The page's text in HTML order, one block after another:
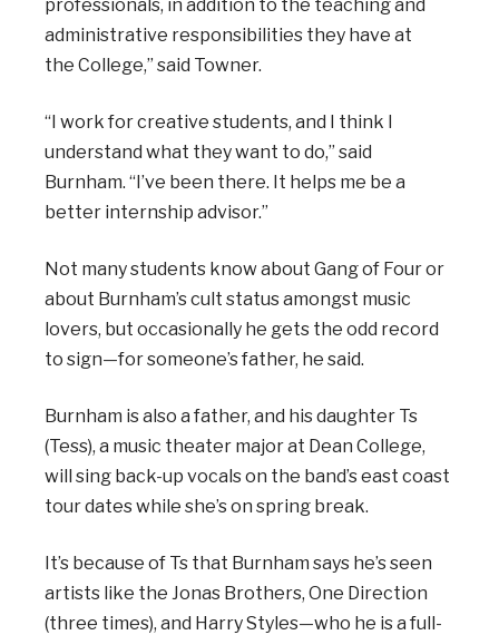
professionals, in addition to the teaching and
administrative responsibilities they have at
the College,” said Towner.
“I work for creative students, and I think I
understand what they want to do,” said
Burnham. “I’ve been there. It helps me be a
better internship advisor.”
Not many students know about Gang of Four or
about Burnham’s cult status amongst music
lovers, but occasionally he gets the odd record
to sign—for someone’s father, he said.
Burnham is also a father, and his daughter Ts
(Tess), a music theater major at Dean College,
will sing back-up vocals on the band’s east coast
tour dates while she’s on spring break.
It’s because of Ts that Burnham says he’s seen
artists like the Jonas Brothers, One Direction
(three times), and Harry Styles—who he is a full-